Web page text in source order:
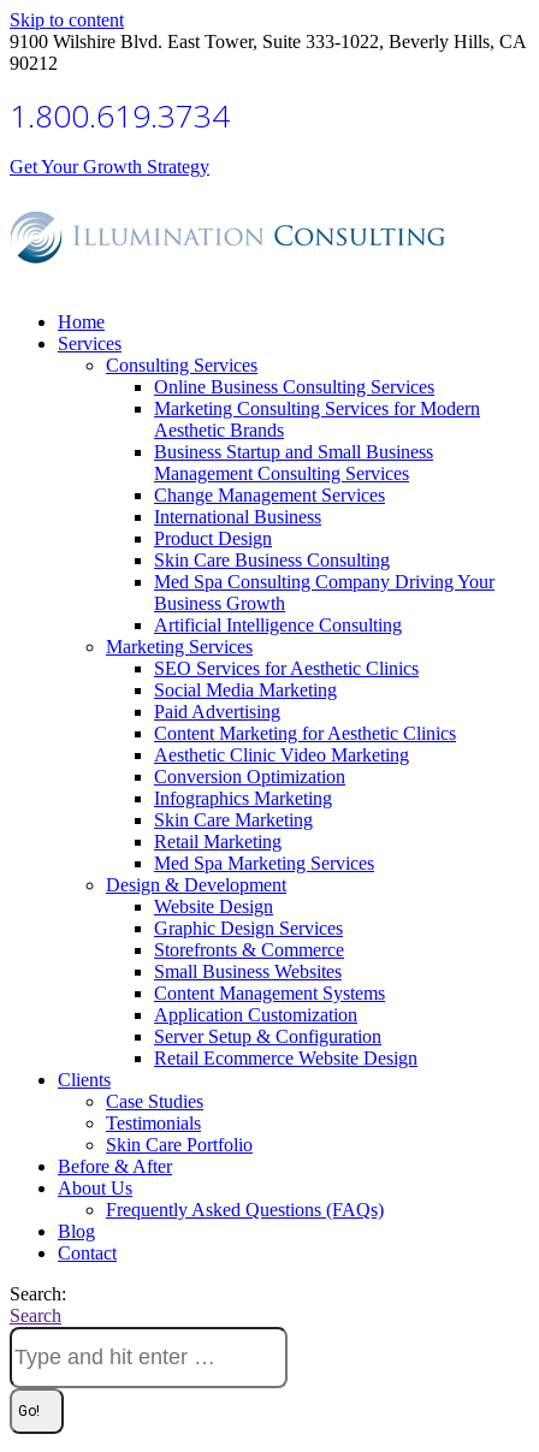
Skip to content
9100 Wilshire Blvd. East Tower, Suite 333-1022, Beverly Hills, CA
90212
1.800.619.3734
Get Your Growth Strategy
Home
Services
Consulting Services
Online Business Consulting Services
Marketing Consulting Services for Modern
Aesthetic Brands
Business Startup and Small Business
Management Consulting Services
Change Management Services
International Business
Product Design
Skin Care Business Consulting
Med Spa Consulting Company Driving Your
Business Growth
Artificial Intelligence Consulting
Marketing Services
SEO Services for Aesthetic Clinics
Social Media Marketing
Paid Advertising
Content Marketing for Aesthetic Clinics
Aesthetic Clinic Video Marketing
Conversion Optimization
Infographics Marketing
Skin Care Marketing
Retail Marketing
Med Spa Marketing Services
Design & Development
Website Design
Graphic Design Services
Storefronts & Commerce
Small Business Websites
Content Management Systems
Application Customization
Server Setup & Configuration
Retail Ecommerce Website Design
Clients
Case Studies
Testimonials
Skin Care Portfolio
Before & After
About Us
Frequently Asked Questions (FAQs)
Blog
Contact
Search:
Search